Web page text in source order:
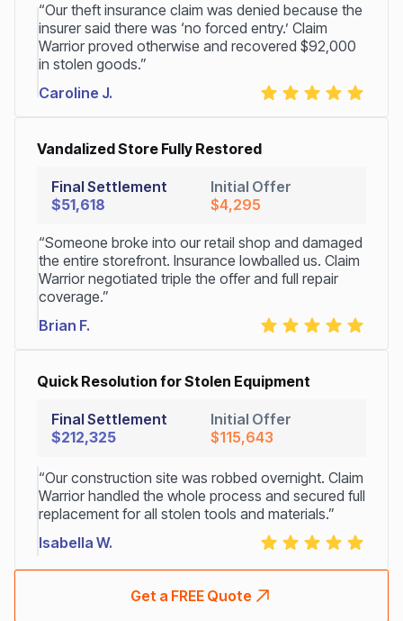
“Our theft insurance claim was denied because the
insurer said there was ‘no forced entry.’ Claim
Warrior proved otherwise and recovered $92,000
in stolen goods.”
Caroline J.
Vandalized Store Fully Restored
Final Settlement
$51,618
Initial Offer
$4,295
“Someone broke into our retail shop and damaged
the entire storefront. Insurance lowballed us. Claim
Warrior negotiated triple the offer and full repair
coverage.”
Brian F.
Quick Resolution for Stolen Equipment
Final Settlement
$212,325
Initial Offer
$115,643
“Our construction site was robbed overnight. Claim
Warrior handled the whole process and secured full
replacement for all stolen tools and materials.”
Isabella W.
Get a FREE Quote